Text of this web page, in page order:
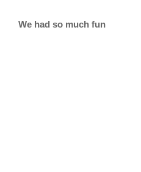
We had so much fun